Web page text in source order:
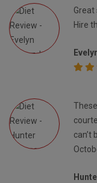
Hire
can’t